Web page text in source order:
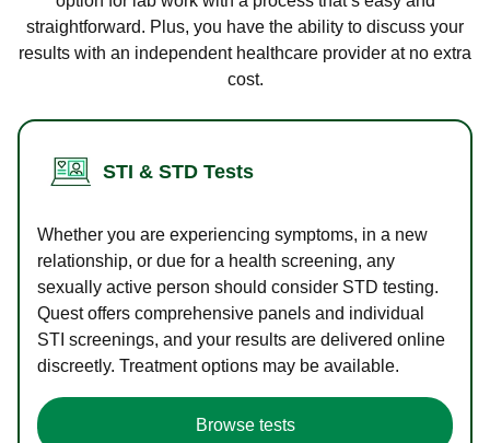
straightforward. Plus, you have the ability to discuss your
results with an independent healthcare provider at no extra
cost.
STI & STD Tests
Whether you are experiencing symptoms, in a new
relationship, or due for a health screening, any
sexually active person should consider STD testing.
Quest offers comprehensive panels and individual
STI screenings, and your results are delivered online
discreetly. Treatment options may be available.
Browse tests